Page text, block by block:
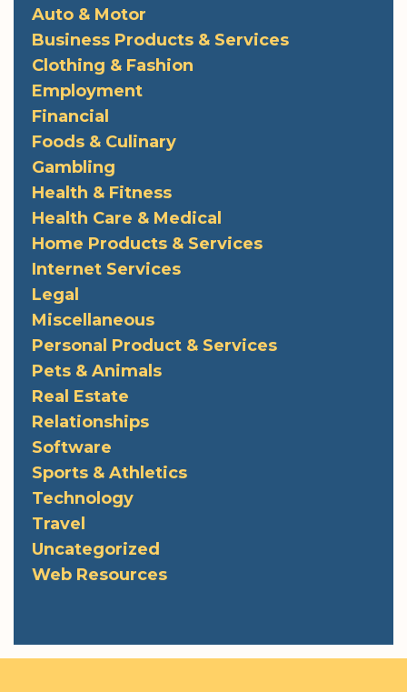
Auto & Motor
Business Products & Services
Clothing & Fashion
Employment
Financial
Foods & Culinary
Gambling
Health & Fitness
Health Care & Medical
Home Products & Services
Internet Services
Legal
Miscellaneous
Personal Product & Services
Pets & Animals
Real Estate
Relationships
Software
Sports & Athletics
Technology
Travel
Uncategorized
Web Resources